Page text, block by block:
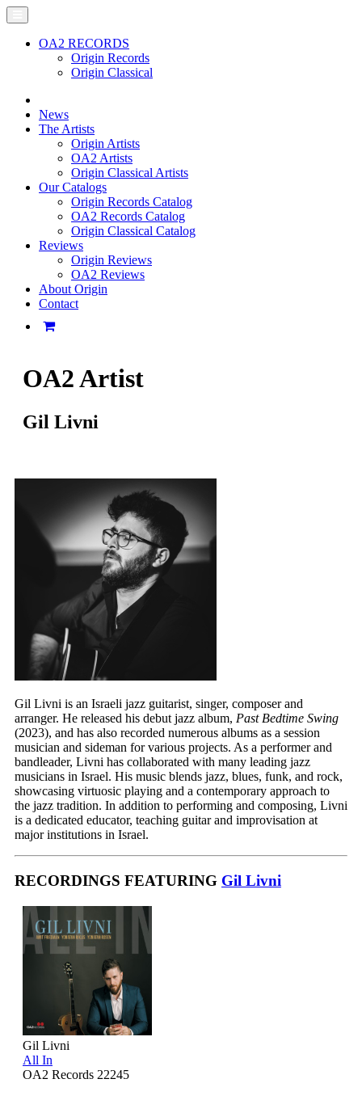
OA2 RECORDS
Origin Records
Origin Classical
News
The Artists
Origin Artists
OA2 Artists
Origin Classical Artists
Our Catalogs
Origin Records Catalog
OA2 Records Catalog
Origin Classical Catalog
Reviews
Origin Reviews
OA2 Reviews
About Origin
Contact
OA2 Artist
Gil Livni
Gil Livni is an Israeli jazz guitarist, singer, composer and
arranger. He released his debut jazz album, Past Bedtime Swing
(2023), and has also recorded numerous albums as a session
musician and sideman for various projects. As a performer and
bandleader, Livni has collaborated with many leading jazz
musicians in Israel. His music blends jazz, blues, funk, and rock,
showcasing virtuosic playing and a contemporary approach to
the jazz tradition. In addition to performing and composing, Livni
is a dedicated educator, teaching guitar and improvisation at
major institutions in Israel.
RECORDINGS FEATURING Gil Livni
Gil Livni
All In
OA2 Records 22245